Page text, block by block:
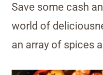
Save some cash
world of
an array of spices